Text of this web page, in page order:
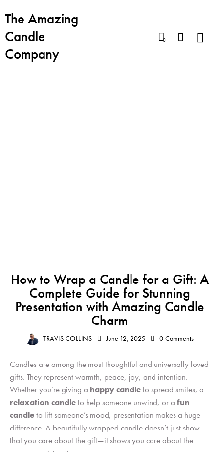
The Amazing
Candle
Company
0
How to Wrap a Candle for a Gift: A
Complete Guide for Stunning
Presentation with Amazing Candle
Charm
TRAVIS COLLINS June 12, 2025 0 Comments
Candles are among the most thoughtful and universally loved
gifts. They represent warmth, peace, joy, and intention.
Whether you’re giving a happy candleto spread smiles, a
relaxation candleto help someone unwind, or a fun
candleto lift someone’s mood, presentation makes a huge
difference. A beautifully wrapped candle doesn’t just show
that you care about the gift—it shows you care about the